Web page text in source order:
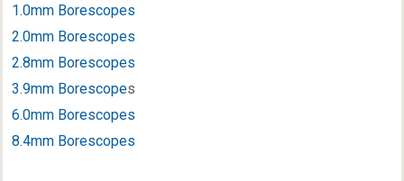
1.0mm Borescopes
2.0mm Borescopes
2.8mm Borescopes
3.9mm Borescopes
6.0mm Borescopes
8.4mm Borescopes